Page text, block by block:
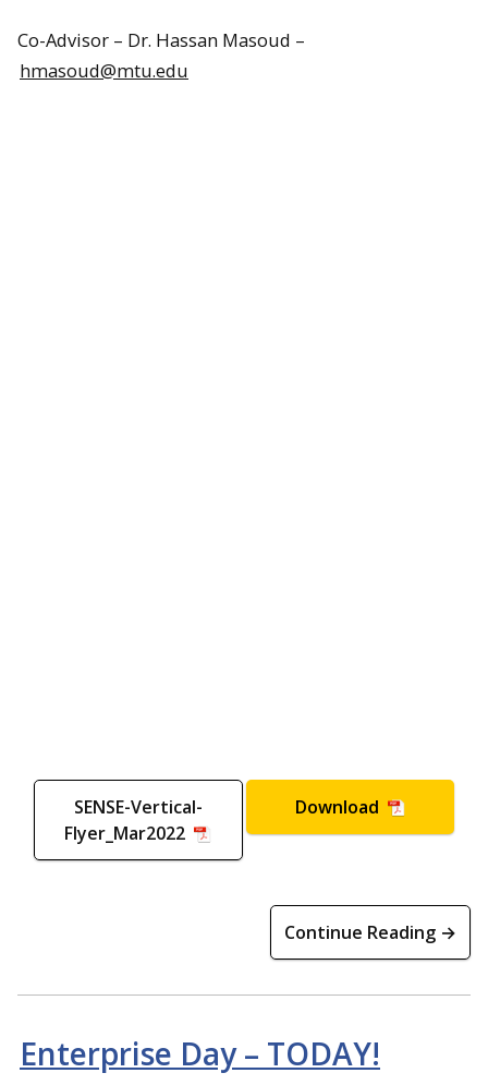
Co-Advisor – Dr. Hassan Masoud –
hmasoud@mtu.edu
SENSE-Vertical-
Flyer_Mar2022
Download
Continue Reading →
Enterprise Day – TODAY!